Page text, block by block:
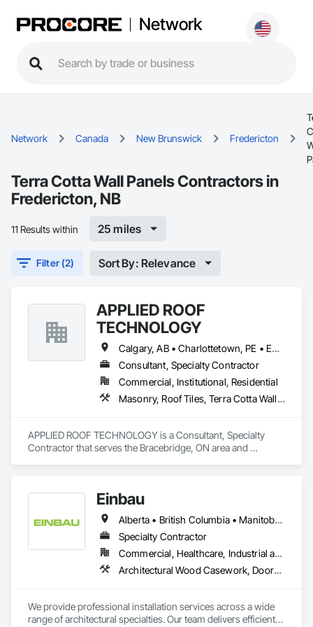
Network
Network Canada New Brunswick Fredericton
Terra Cotta Wall Panels Contractors in
Fredericton, NB
11 Results within 25 miles
Filter (2) Sort By: Relevance
APPLIED ROOF
TECHNOLOGY
Calgary, AB • Charlottetown, PE • Edmonton, AB • Fredericton, NB • Halifax, NS • Montréal, QC • Québec, QC • Regina, SK • St John's, NL • Toronto, ON • Vancouver, BC • Victoria, BC • Winnipeg, MB
Consultant, Specialty Contractor
Commercial, Institutional, Residential
Masonry, Roof Tiles, Terra Cotta Wall Panels, Windows
APPLIED ROOF TECHNOLOGY is a Consultant, Specialty
Contractor that serves the Bracebridge, ON area and
Einbau
Alberta • British Columbia • Manitoba • New Brunswick • Newfoundland and Labrador • Northwest Territories • Nova Scotia • Ontario • Prince Edward Island • Saskatchewan
Specialty Contractor
Commercial, Healthcare, Industrial and Energy, Institutional, Residential
Architectural Wood Casework, Doors and Frames, Finish Carpentry, Wall Panels
We provide professional installation services across a wide
range of architectural specialties. Our team delivers efficient,